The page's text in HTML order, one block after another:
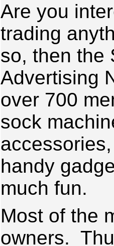
Are you
trading
so, then the
Advertising
over 700
sock
handy
much fun.
Most of the
owners.